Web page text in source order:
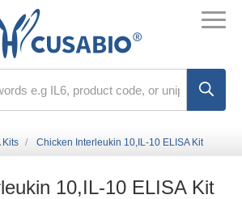
Kits Chicken Interleukin 10,IL-10 ELISA Kit
10,IL-10 ELISA Kit